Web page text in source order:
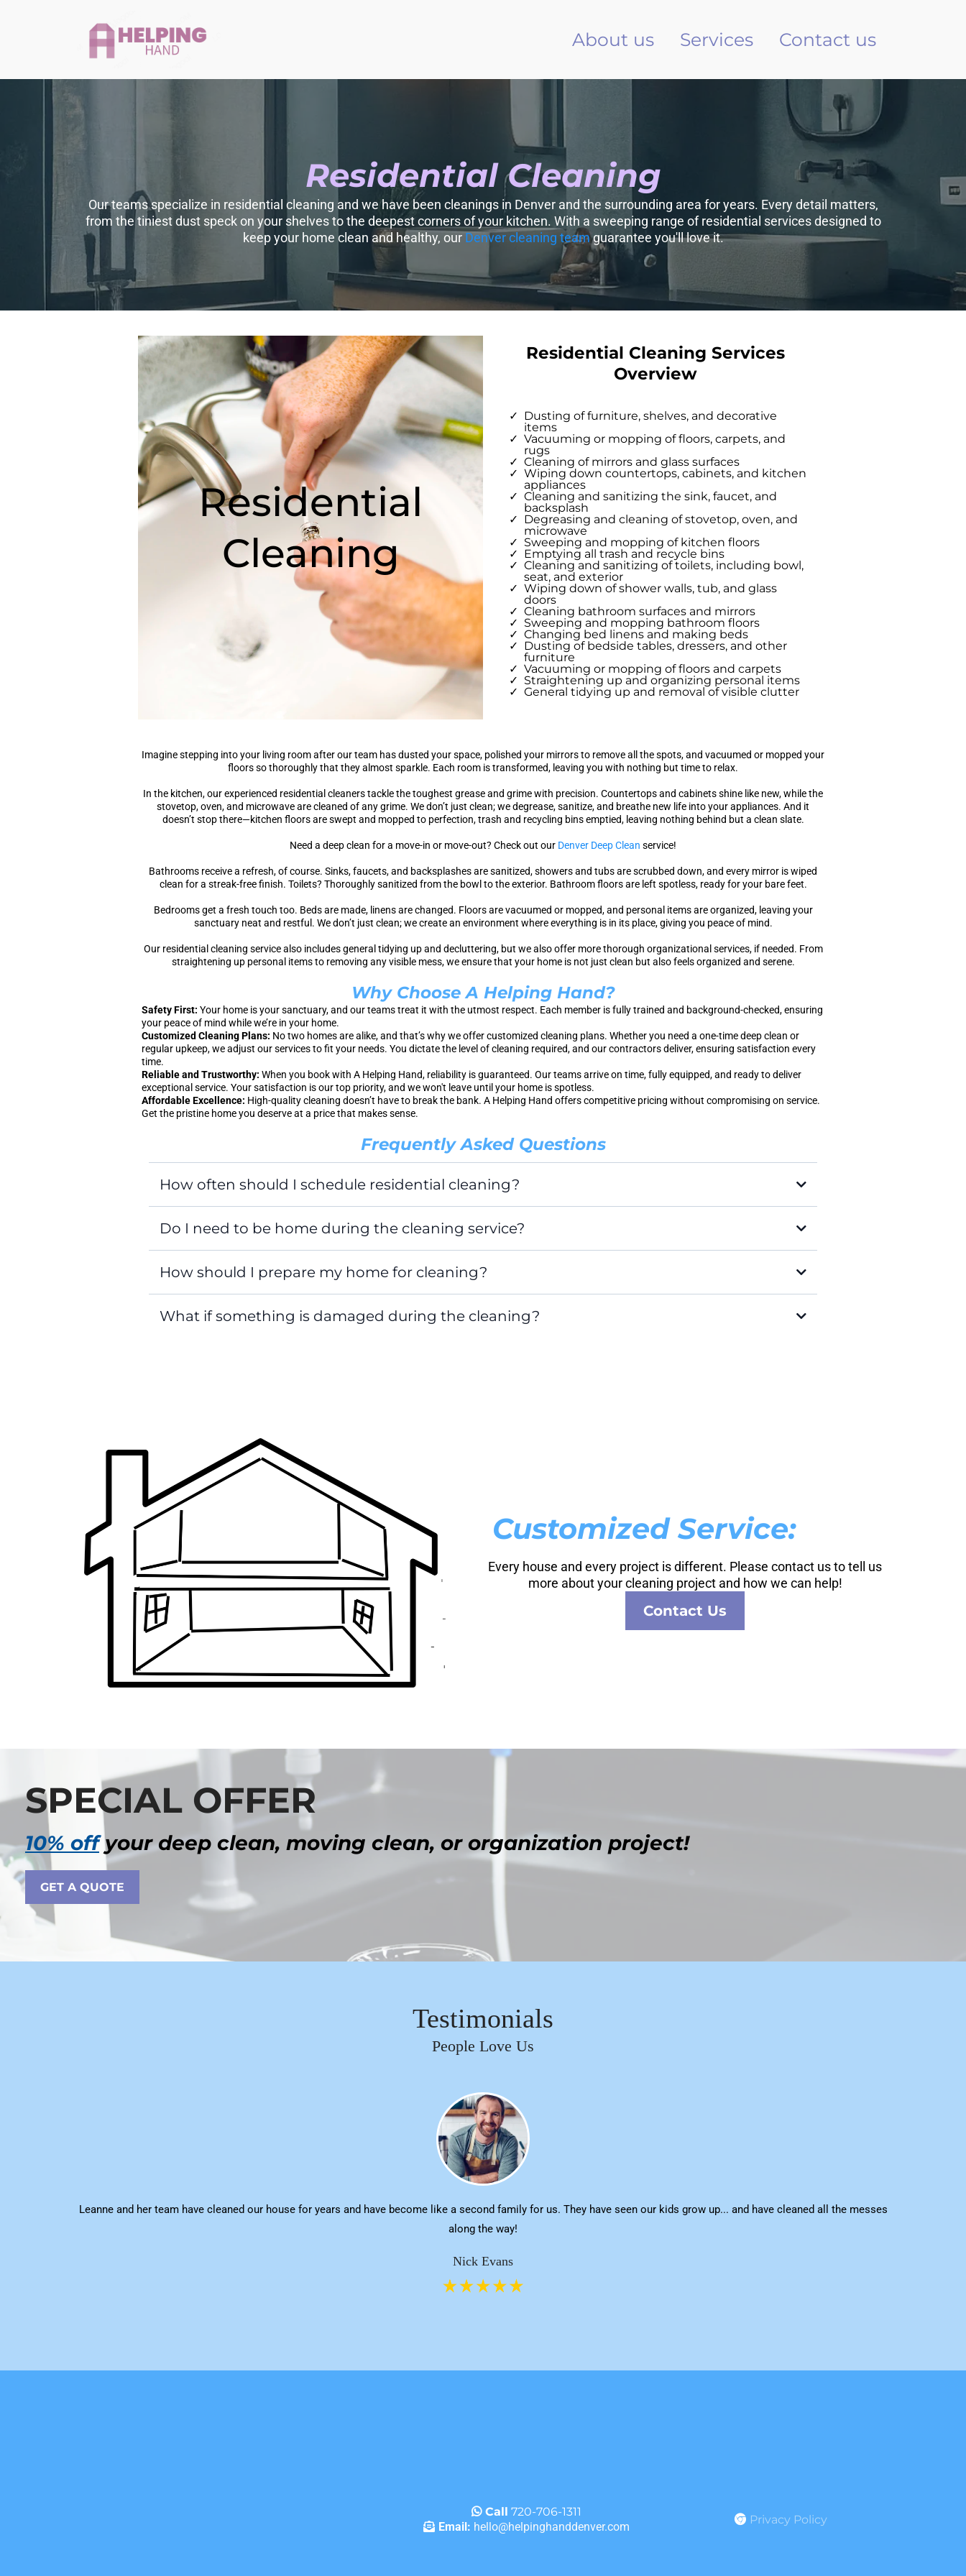
About us Services Contact us
Residential Cleaning
Our teams specialize in residential cleaning and we have been cleanings in Denver and the surrounding area for years. Every detail matters,
from the tiniest dust speck on your shelves to the deepest corners of your kitchen. With a sweeping range of residential services designed to
keep your home clean and healthy, our Denver cleaning teamguarantee you'll love it.
Residential
Cleaning
Residential Cleaning Services
Overview
Dusting of furniture, shelves, and decorative
items
Vacuuming or mopping of floors, carpets, and
rugs
Cleaning of mirrors and glass surfaces
Wiping down countertops, cabinets, and kitchen
appliances
Cleaning and sanitizing the sink, faucet, and
backsplash
Degreasing and cleaning of stovetop, oven, and
microwave
Sweeping and mopping of kitchen floors
Emptying all trash and recycle bins
Cleaning and sanitizing of toilets, including bowl,
seat, and exterior
Wiping down of shower walls, tub, and glass
doors
Cleaning bathroom surfaces and mirrors
Sweeping and mopping bathroom floors
Changing bed linens and making beds
Dusting of bedside tables, dressers, and other
furniture
Vacuuming or mopping of floors and carpets
Straightening up and organizing personal items
General tidying up and removal of visible clutter
Imagine stepping into your living room after our team has dusted your space, polished your mirrors to remove all the spots, and vacuumed or mopped your
floors so thoroughly that they almost sparkle. Each room is transformed, leaving you with nothing but time to relax.
In the kitchen, our experienced residential cleaners tackle the toughest grease and grime with precision. Countertops and cabinets shine like new, while the
stovetop, oven, and microwave are cleaned of any grime. We don’t just clean; we degrease, sanitize, and breathe new life into your appliances. And it
doesn’t stop there—kitchen floors are swept and mopped to perfection, trash and recycling bins emptied, leaving nothing behind but a clean slate.
Need a deep clean for a move-in or move-out? Check out our Denver Deep Clean service!
Bathrooms receive a refresh, of course. Sinks, faucets, and backsplashes are sanitized, showers and tubs are scrubbed down, and every mirror is wiped
clean for a streak-free finish. Toilets? Thoroughly sanitized from the bowl to the exterior. Bathroom floors are left spotless, ready for your bare feet.
Bedrooms get a fresh touch too. Beds are made, linens are changed. Floors are vacuumed or mopped, and personal items are organized, leaving your
sanctuary neat and restful. We don’t just clean; we create an environment where everything is in its place, giving you peace of mind.
Our residential cleaning service also includes general tidying up and decluttering, but we also offer more thorough organizational services, if needed. From
straightening up personal items to removing any visible mess, we ensure that your home is not just clean but also feels organized and serene.
Why Choose A Helping Hand?
Safety First: Your home is your sanctuary, and our teams treat it with the utmost respect. Each member is fully trained and background-checked, ensuring
your peace of mind while we’re in your home.
Customized Cleaning Plans: No two homes are alike, and that’s why we offer customized cleaning plans. Whether you need a one-time deep clean or
regular upkeep, we adjust our services to fit your needs. You dictate the level of cleaning required, and our contractors deliver, ensuring satisfaction every
time.
Reliable and Trustworthy: When you book with A Helping Hand, reliability is guaranteed. Our teams arrive on time, fully equipped, and ready to deliver
exceptional service. Your satisfaction is our top priority, and we won't leave until your home is spotless.
Affordable Excellence: High-quality cleaning doesn’t have to break the bank. A Helping Hand offers competitive pricing without compromising on service.
Get the pristine home you deserve at a price that makes sense.
Frequently Asked Questions
How often should I schedule residential cleaning?
Do I need to be home during the cleaning service?
How should I prepare my home for cleaning?
What if something is damaged during the cleaning?
Customized Service:
Every house and every project is different. Please contact us to tell us
more about your cleaning project and how we can help!
Contact Us
SPECIAL OFFER
10% offyour deep clean, moving clean, or organization project!
GET A QUOTE
Testimonials
People Love Us
Leanne and her team have cleaned our house for years and have become like a second family for us. They have seen our kids grow up... and have cleaned all the messes
along the way!
Nick Evans
Call
720-706-1311
Email: hello@helpinghanddenver.com
Privacy Policy